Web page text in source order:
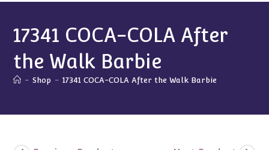
17341 COCA-COLA After
the Walk Barbie
- Shop - 17341 COCA-COLA After the Walk Barbie